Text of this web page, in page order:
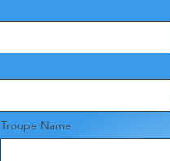
Troupe Name